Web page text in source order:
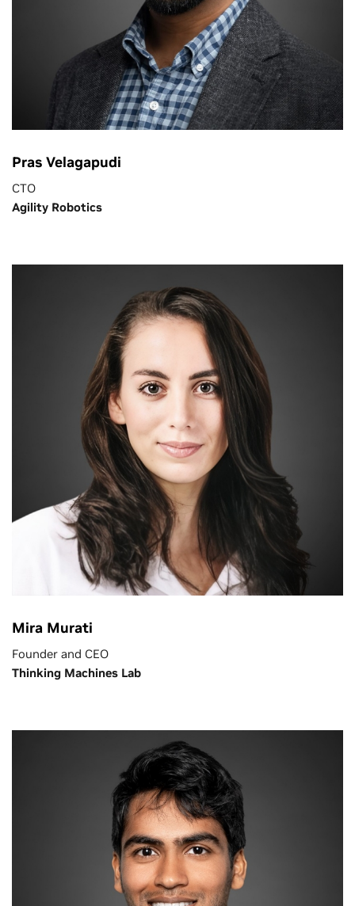
Pras Velagapudi
CTO
Agility Robotics
Mira Murati
Founder and CEO
Thinking Machines Lab